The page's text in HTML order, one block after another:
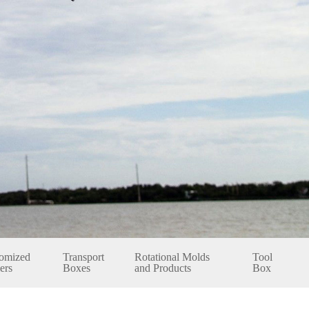
Transport
Boxes
Rotational Molds
and Products
Tool
Box